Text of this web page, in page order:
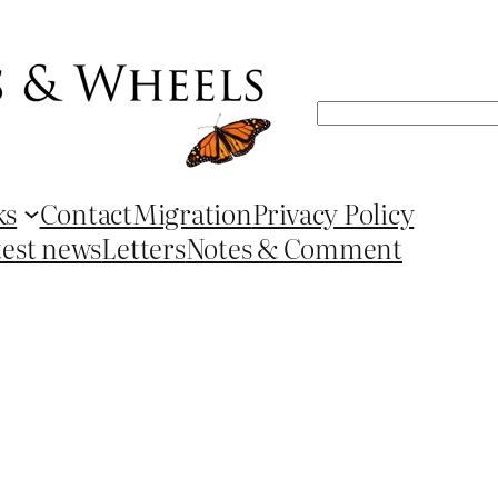
Search
ContactMigrationPrivacy Policy
newsLettersNotes & Comment